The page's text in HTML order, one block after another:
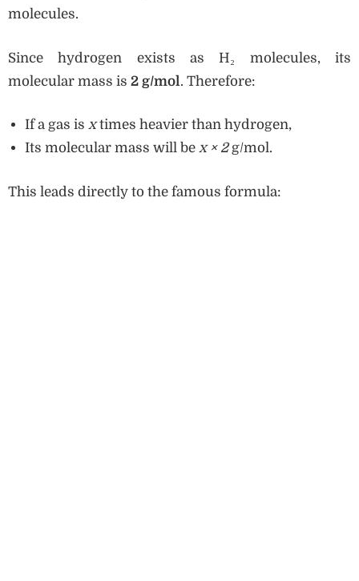
molecules.
Since hydrogen exists as H₂ molecules, its
molecular mass is 2 g/mol. Therefore:
If a gas isxtimes heavier than hydrogen,
Its molecular mass will bex × 2g/mol.
This leads directly to the famous formula: